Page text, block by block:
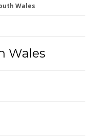
Wales
Wales